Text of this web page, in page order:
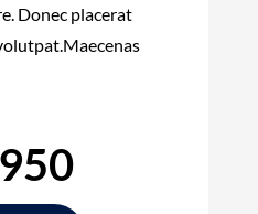
Donec placerat